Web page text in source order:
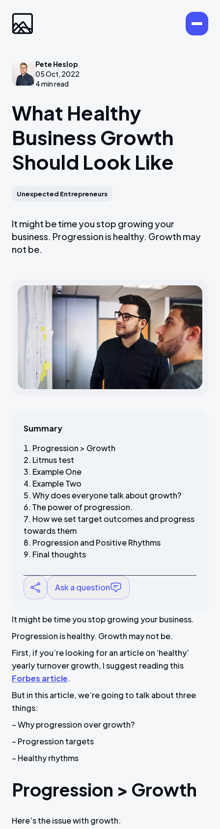
Pete Heslop
05 Oct, 2022
4 min read
What Healthy
Business Growth
Should Look Like
Unexpected Entrepreneurs
It might be time you stop growing your
business. Progression is healthy. Growth may
not be.
Summary
Progression > Growth
Litmus test
Example One
Example Two
Why does everyone talk about growth?
The power of progression.
How we set target outcomes and progress
towards them
Progression and Positive Rhythms
Final thoughts
Ask a question
It might be time you stop growing your business.
Progression is healthy. Growth may not be.
First, if you’re looking for an article on ‘healthy’
yearly turnover growth, I suggest reading this
Forbes article.
But in this article, we’re going to talk about three
things:
– Why progression over growth?
– Progression targets
– Healthy rhythms
Progression > Growth
Here’s the issue with growth.